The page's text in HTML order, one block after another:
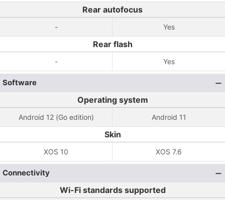
Rear autofocus
- Yes
Rear flash
- Yes
Software
Operating system
Android 12 (Go edition) Android 11
Skin
XOS 10 XOS 7.6
Connectivity
Wi-Fi standards supported